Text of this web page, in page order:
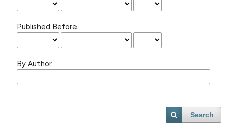
Published Before
By Author
Search